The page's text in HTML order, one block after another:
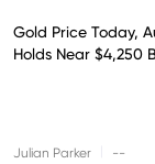
Gold Price Today,
Holds Near $4,250
Julian Parker --